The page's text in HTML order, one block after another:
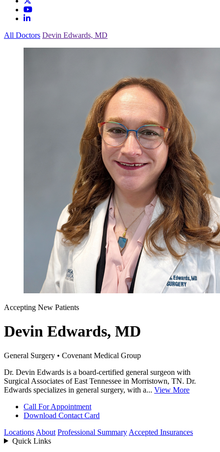
All Doctors Devin Edwards, MD
Accepting New Patients
Devin Edwards, MD
General Surgery • Covenant Medical Group
Dr. Devin Edwards is a board-certified general surgeon with
Surgical Associates of East Tennessee in Morristown, TN. Dr.
Edwards specializes in general surgery, with a... View More
Call For Appointment
Download Contact Card
Locations About Professional Summary Accepted Insurances
Quick Links